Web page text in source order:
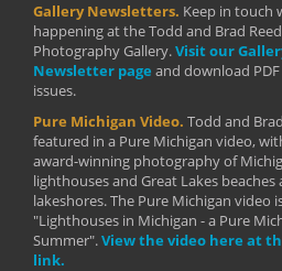
Gallery Newsletters. Keep in touch
happening at the Todd and Brad Reed
Photography Gallery.Visit our
Newsletter page and download
issues.
Pure Michigan Video. Todd and
featured in a Pure Michigan video,
award-winning photography of
lighthouses and Great Lakes beaches
lakeshores. The Pure Michigan video
"Lighthouses in Michigan - a Pure
Summer".View the video here at
link.